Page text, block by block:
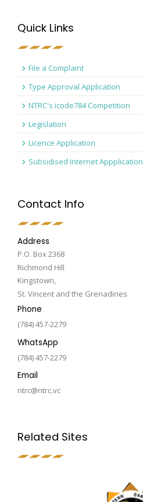
Quick Links
File a Complaint
Type Approval Application
NTRC's icode784 Competition
Legislation
Licence Application
Subsidised Internet Appplication
Contact Info
Address
P.O. Box 2368
Richmond Hill
Kingstown,
St. Vincent and the Grenadines
Phone
(784) 457-2279
WhatsApp
(784) 457-2279
Email
ntrc@ntrc.vc
Related Sites